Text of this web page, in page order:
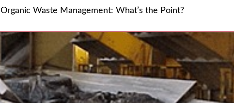
Organic Waste Management: What’s the Point?